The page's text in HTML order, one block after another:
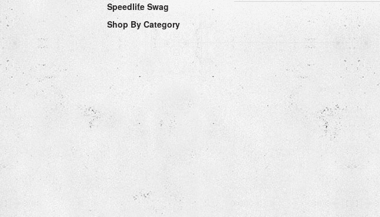
Speedlife Swag
Shop By Category